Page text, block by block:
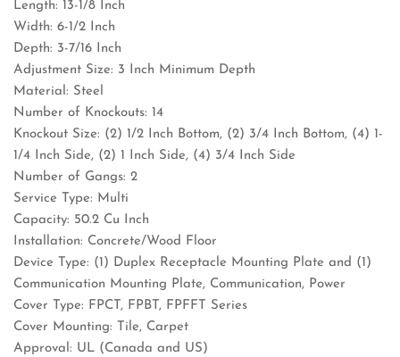
Length: 13-1/8 Inch
Width: 6-1/2 Inch
Depth: 3-7/16 Inch
Adjustment Size: 3 Inch Minimum Depth
Material: Steel
Number of Knockouts: 14
Knockout Size: (2) 1/2 Inch Bottom, (2) 3/4 Inch Bottom, (4) 1-
1/4 Inch Side, (2) 1 Inch Side, (4) 3/4 Inch Side
Number of Gangs: 2
Service Type: Multi
Capacity: 50.2 Cu Inch
Installation: Concrete/Wood Floor
Device Type: (1) Duplex Receptacle Mounting Plate and (1)
Communication Mounting Plate, Communication, Power
Cover Type: FPCT, FPBT, FPFFT Series
Cover Mounting: Tile, Carpet
Approval: UL (Canada and US)